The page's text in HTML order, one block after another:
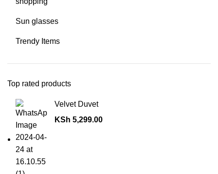
Sun glasses
Trendy Items
Top rated products
Velvet Duvet
KSh 5,299.00